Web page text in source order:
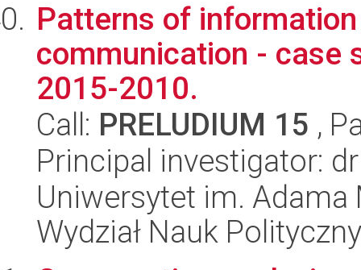
Patterns of
communication - case
2015-2010.
Call: PRELUDIUM 15 ,
Principal investigator:
Uniwersytet im.
Wydział Nauk